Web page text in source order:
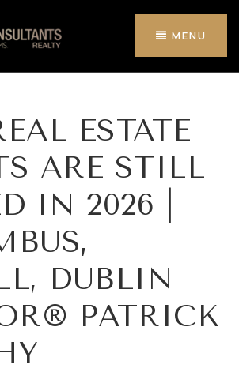
MENU
ESTATE
ARE STILL
IN 2026 |
DUBLIN
PATRICK